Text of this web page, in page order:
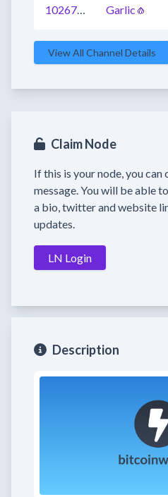
1026784431278260229 Garlic🧄
View All Channel Details
Claim Node
If this is your node, you can
message. You will be able
a bio, twitter and website
updates.
LN Login
Description